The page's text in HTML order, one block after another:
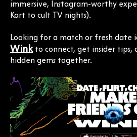
immersive, Instagram-worthy
Kart to cult TV nights).
Looking for a match or fresh date
Winkto connect, get insider tips,
hidden gems together.